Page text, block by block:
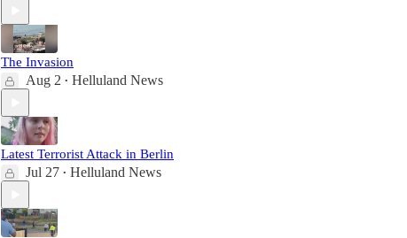
The Invasion
Aug 2 • Helluland News
Latest Terrorist Attack in Berlin
Jul 27 • Helluland News